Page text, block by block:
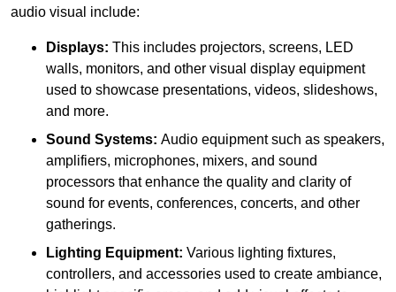
audio visual include:
Displays: This includes projectors, screens, LED
walls, monitors, and other visual display equipment
used to showcase presentations, videos, slideshows,
and more.
Sound Systems: Audio equipment such as speakers,
amplifiers, microphones, mixers, and sound
processors that enhance the quality and clarity of
sound for events, conferences, concerts, and other
gatherings.
Lighting Equipment: Various lighting fixtures,
controllers, and accessories used to create ambiance,